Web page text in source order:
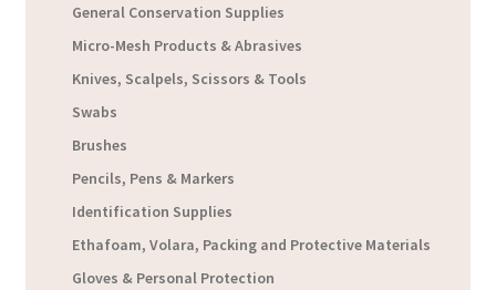
General Conservation Supplies
Micro-Mesh Products & Abrasives
Knives, Scalpels, Scissors & Tools
Swabs
Brushes
Pencils, Pens & Markers
Identification Supplies
Ethafoam, Volara, Packing and Protective Materials
Gloves & Personal Protection